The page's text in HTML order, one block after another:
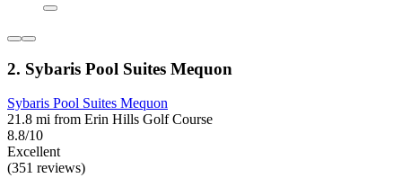
2. Sybaris Pool Suites Mequon
Sybaris Pool Suites Mequon
21.8 mi from Erin Hills Golf Course
8.8/10
Excellent
(351 reviews)